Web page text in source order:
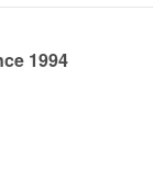
1994